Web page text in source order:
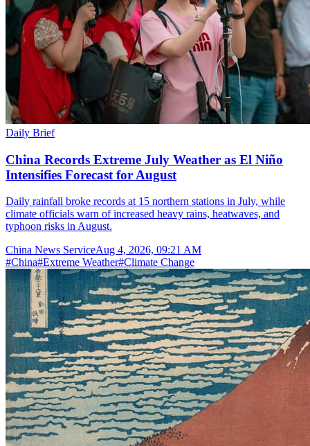
Daily Brief
China Records Extreme July Weather as El Niño
Intensifies Forecast for August
Daily rainfall broke records at 15 northern stations in July, while
climate officials warn of increased heavy rains, heatwaves, and
typhoon risks in August.
China News ServiceAug 4, 2026, 09:21 AM
#China#Extreme Weather#Climate Change